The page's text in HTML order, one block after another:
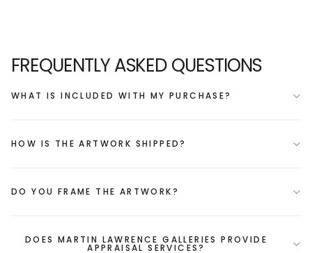
FREQUENTLY ASKED QUESTIONS
WHAT IS INCLUDED WITH MY PURCHASE?
HOW IS THE ARTWORK SHIPPED?
DO YOU FRAME THE ARTWORK?
DOES MARTIN LAWRENCE GALLERIES PROVIDE
APPRAISAL SERVICES?